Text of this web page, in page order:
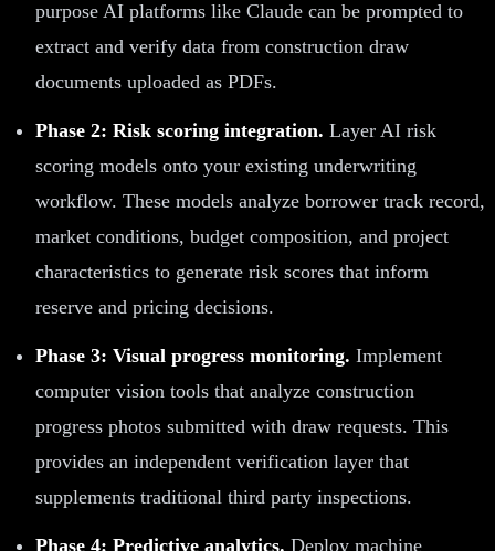
purpose AI platforms like Claude can be prompted to
extract and verify data from construction draw
documents uploaded as PDFs.
Phase 2: Risk scoring integration. Layer AI risk
scoring models onto your existing underwriting
workflow. These models analyze borrower track record,
market conditions, budget composition, and project
characteristics to generate risk scores that inform
reserve and pricing decisions.
Phase 3: Visual progress monitoring. Implement
computer vision tools that analyze construction
progress photos submitted with draw requests. This
provides an independent verification layer that
supplements traditional third party inspections.
Phase 4: Predictive analytics. Deploy machine